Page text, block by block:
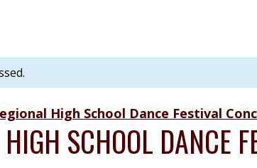
High School Dance Festival
SCHOOL DANCE